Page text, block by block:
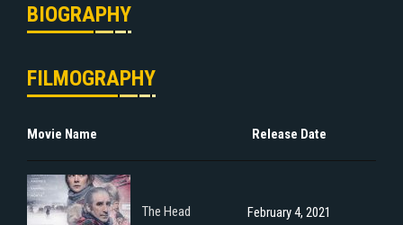
BIOGRAPHY
FILMOGRAPHY
Movie Name Release Date
The Head February 4, 2021